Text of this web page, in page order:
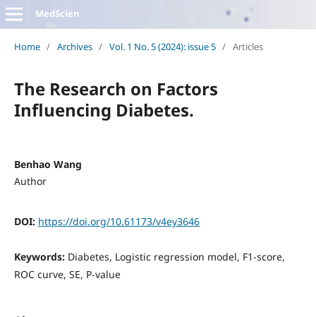
MedScien
Home / Archives / Vol. 1 No. 5 (2024): issue 5 / Articles
The Research on Factors
Influencing Diabetes.
Benhao Wang
Author
DOI: https://doi.org/10.61173/v4ey3646
Keywords: Diabetes, Logistic regression model, F1-score,
ROC curve, SE, P-value